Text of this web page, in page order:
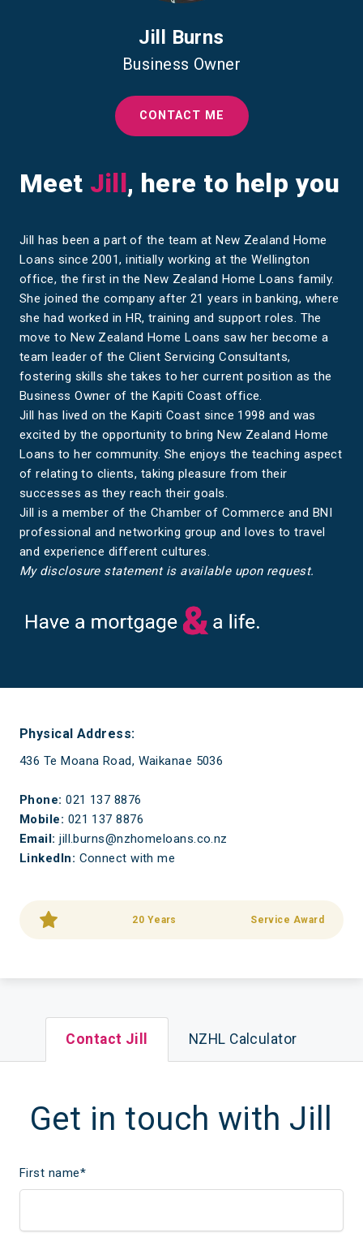
Meet Jill , here to help you
Jill has been a part of the team at New Zealand Home
Loans since 2001, initially working at the Wellington
office, the first in the New Zealand Home Loans family.
She joined the company after 21 years in banking, where
she had worked in HR, training and support roles. The
move to New Zealand Home Loans saw her become a
team leader of the Client Servicing Consultants,
fostering skills she takes to her current position as the
Business Owner of the Kapiti Coast office.
Jill has lived on the Kapiti Coast since 1998 and was
excited by the opportunity to bring New Zealand Home
Loans to her community. She enjoys the teaching aspect
of relating to clients, taking pleasure from their
successes as they reach their goals.
Jill is a member of the Chamber of Commerce and BNI
professional and networking group and loves to travel
and experience different cultures.
My disclosure statement is available upon request.
Jill Burns
Business Owner
CONTACT ME
Physical Address:
436 Te Moana Road, Waikanae 5036
Phone: 021 137 8876
Mobile: 021 137 8876
Email: jill.burns@nzhomeloans.co.nz
LinkedIn: Connect with me
20 Years Service Award
Contact Jill NZHL Calculator
Get in touch with Jill
First name*